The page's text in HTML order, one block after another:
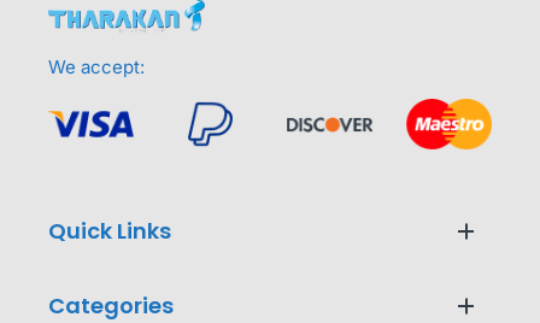
We accept:
Quick Links
Categories